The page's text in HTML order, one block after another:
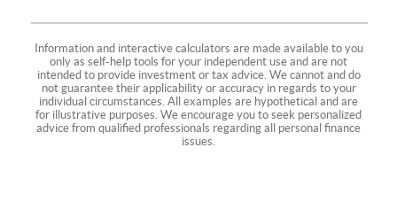
Information and interactive calculators are made available to you
only as self-help tools for your independent use and are not
intended to provide investment or tax advice. We cannot and do
not guarantee their applicability or accuracy in regards to your
individual circumstances. All examples are hypothetical and are
for illustrative purposes. We encourage you to seek personalized
advice from qualified professionals regarding all personal finance
issues.